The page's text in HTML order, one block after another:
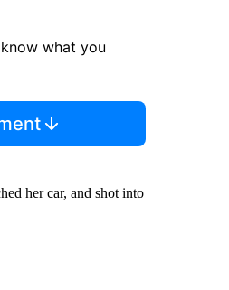
what you
her car, and shot into